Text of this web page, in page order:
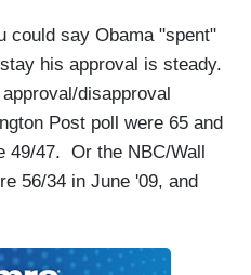
could say Obama "spent"
his approval is steady.
disapproval
Post poll were 65 and
49/47. Or the NBC/Wall
56/34 in June '09, and